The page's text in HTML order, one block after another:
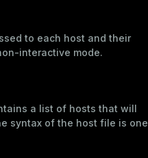
to each host and their
interactive mode.
a list of hosts that will
syntax of the host file is one